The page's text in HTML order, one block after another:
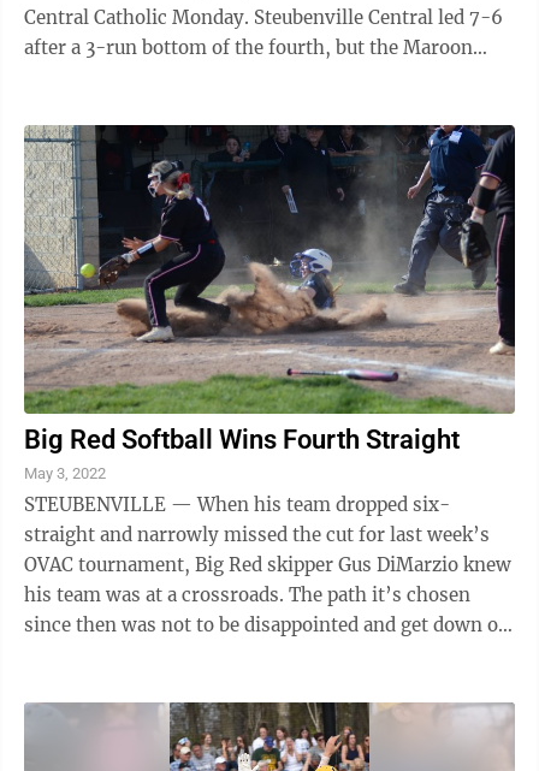
Central Catholic Monday. Steubenville Central led 7-6
after a 3-run bottom of the fourth, but the Maroon
Big Red Softball Wins Fourth Straight
May 3, 2022
STEUBENVILLE — When his team dropped six-
straight and narrowly missed the cut for last week’s
OVAC tournament, Big Red skipper Gus DiMarzio knew
his team was at a crossroads. The path it’s chosen
since then was not to be disappointed and get down on